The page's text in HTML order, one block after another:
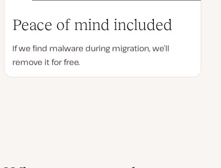
Peace of mind included
If we find malware during migration, we’ll
remove it for free.